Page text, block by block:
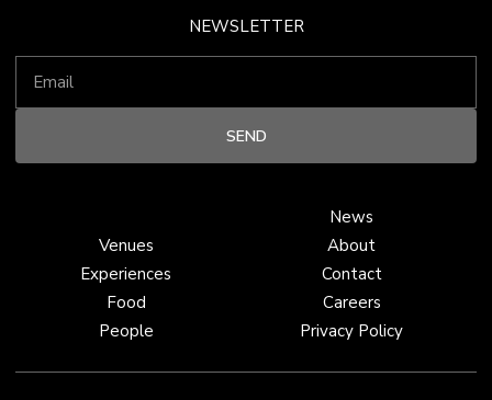
NEWSLETTER
Venues
Experiences
Food
People
News
About
Contact
Careers
Privacy Policy